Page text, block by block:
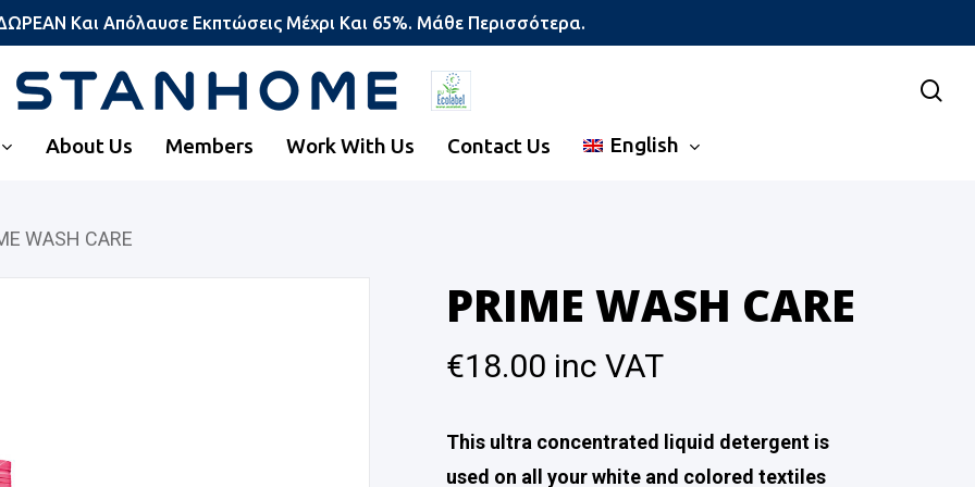
Και Απόλαυσε Εκπτώσεις Μέχρι Και 65%. Μάθε Περισσότερα.
About Us Members Work With Us Contact Us English
WASH CARE
PRIME WASH CARE
€18.00 inc VAT
This ultra concentrated liquid detergent is
used on all your white and colored textiles